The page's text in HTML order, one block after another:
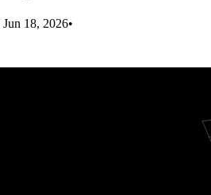
Jun 18, 2026•